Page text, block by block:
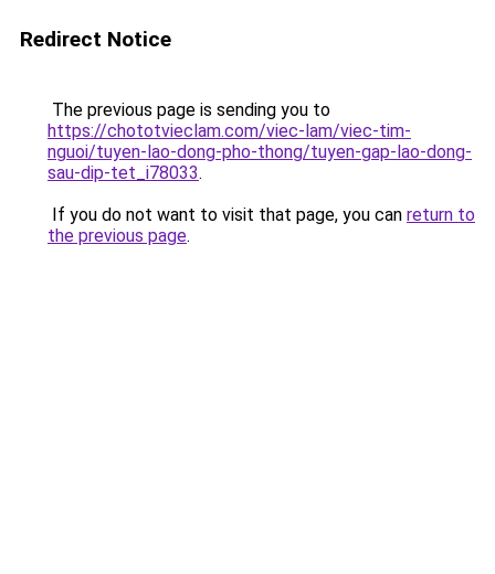
Redirect Notice
The previous page is sending you to
https://chototvieclam.com/viec-lam/viec-tim-
nguoi/tuyen-lao-dong-pho-thong/tuyen-gap-lao-dong-
sau-dip-tet_i78033.
If you do not want to visit that page, you can return to
the previous page.